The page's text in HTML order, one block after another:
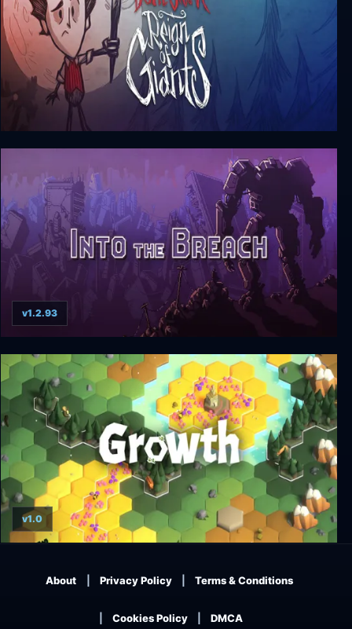
Don’t Starve: Reign of Giants
Into the Breach
v1.2.93
v1.0
About Privacy Policy Terms & Conditions
Cookies Policy DMCA